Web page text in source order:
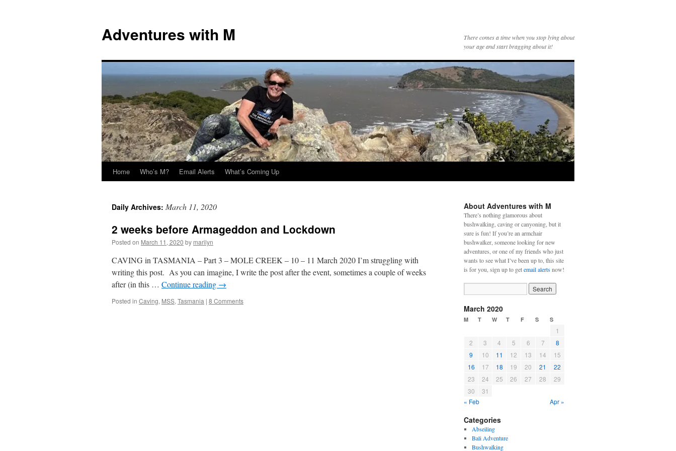
content
Adventures with M
There comes a time when you stop lying about
your age and start bragging about it!
Home Who’s M? Email Alerts What’s Coming Up
Daily Archives: March 11, 2020
2 weeks before Armageddon and Lockdown
Posted on March 11, 2020 by marilyn
CAVING in TASMANIA – Part 3 – MOLE CREEK – 10 – 11 March 2020 I’m struggling with
writing this post. As you can imagine, I write the post after the event, sometimes a couple of weeks
after (in this … Continue reading →
Posted in Caving, MSS, Tasmania | 8 Comments
About Adventures with M
There’s nothing glamorous about
bushwalking, caving or canyoning, but it
sure is fun! If you’re an armchair
bushwalker, someone looking for new
adventures, or one of my friends who just
wants to see what I’ve been up to, this site
is for you, sign up to getemail alertsnow!
March 2020
M T W T F S S
1
2
3 4 5 6 7
8
9
10 11 12 13 14
15
16
17 18 19 20 21
22
23
24 25 26 27 28
29
30
31
« Feb
Apr »
Categories
Abseiling
Bali Adventure
Bushwalking